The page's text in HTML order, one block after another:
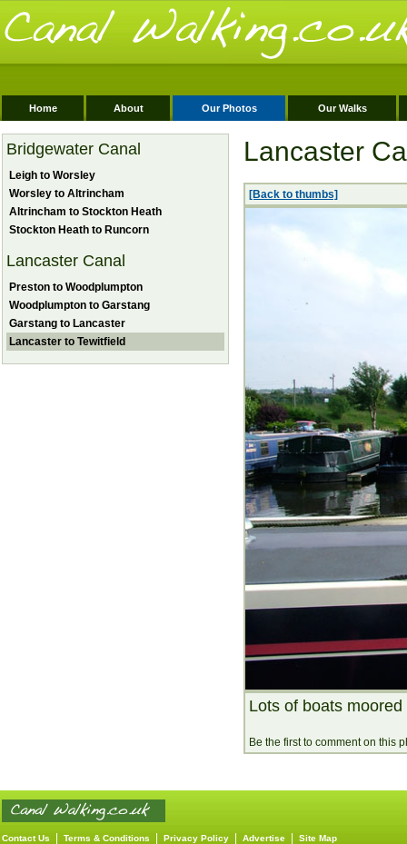
Home About Our Photos Our Walks
Bridgewater Canal
Leigh to Worsley
Worsley to Altrincham
Altrincham to Stockton Heath
Stockton Heath to Runcorn
Lancaster Canal
Preston to Woodplumpton
Woodplumpton to Garstang
Garstang to Lancaster
Lancaster to Tewitfield
Lancaster
[Back to thumbs]
Lots of boats
Be the first to comment on this
Contact Us Terms & Conditions Privacy Policy Advertise Site Map